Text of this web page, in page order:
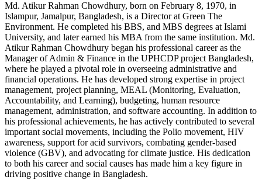
Md. Atikur Rahman Chowdhury, born on February 8, 1970, in
Islampur, Jamalpur, Bangladesh, is a Director at Green The
Environment. He completed his BBS, and MBS degrees at Islami
University, and later earned his MBA from the same institution. Md.
Atikur Rahman Chowdhury began his professional career as the
Manager of Admin & Finance in the UPHCDP project Bangladesh,
where he played a pivotal role in overseeing administrative and
financial operations. He has developed strong expertise in project
management, project planning, MEAL (Monitoring, Evaluation,
Accountability, and Learning), budgeting, human resource
management, administration, and software accounting. In addition to
his professional achievements, he has actively contributed to several
important social movements, including the Polio movement, HIV
awareness, support for acid survivors, combating gender-based
violence (GBV), and advocating for climate justice. His dedication
to both his career and social causes has made him a key figure in
driving positive change in Bangladesh.